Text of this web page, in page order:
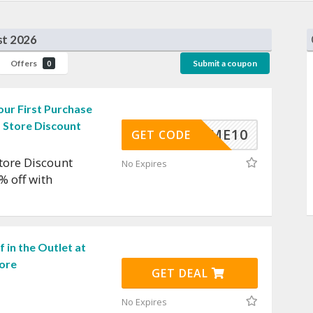
2026
Offers 0 Submit a coupon
First Purchase
Store Discount
Discount
off with
ELCOME10
GET CODE
No Expires
in the Outlet at
GET DEAL
No Expires